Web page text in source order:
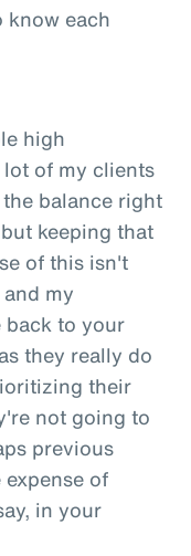
know each
high
of my clients
balance right
keeping that
of this isn't
my
to your
they really do
their
not going to
previous
of
in your